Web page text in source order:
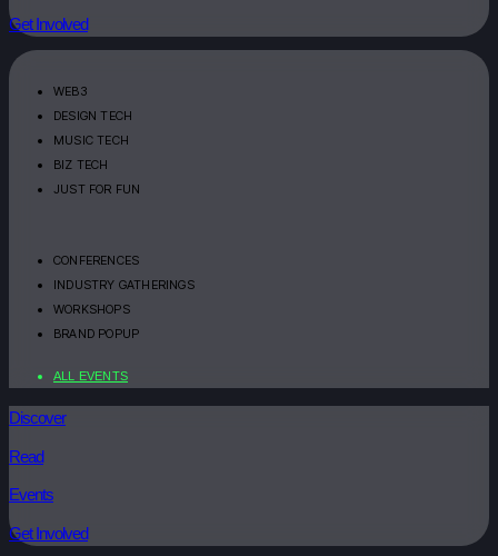
Get Involved
WEB3
DESIGN TECH
MUSIC TECH
BIZ TECH
JUST FOR FUN
CONFERENCES
INDUSTRY GATHERINGS
WORKSHOPS
BRAND POPUP
ALL EVENTS
Discover
Read
Events
Get Involved